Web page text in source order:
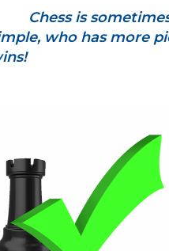
is
who has more